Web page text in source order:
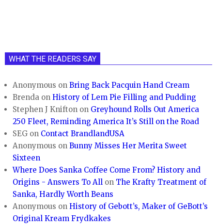
WHAT THE READERS SAY
Anonymous onBring Back Pacquin Hand Cream
Brenda onHistory of Lem Pie Filling and Pudding
Stephen J Knifton on Greyhound Rolls Out America
250 Fleet, Reminding America It’s Still on the Road
SEG on Contact BrandlandUSA
Anonymous onBunny Misses Her Merita Sweet
Sixteen
Where Does Sanka Coffee Come From? History and
Origins - Answers To All on The Krafty Treatment of
Sanka, Hardly Worth Beans
Anonymous onHistory of Gebott’s, Maker of GeBott’s
Original Kream Frydkakes